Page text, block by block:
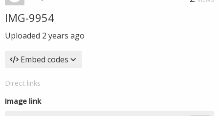
IMG-9954
Uploaded 2 years ago
Embed codes
Direct links
Image link